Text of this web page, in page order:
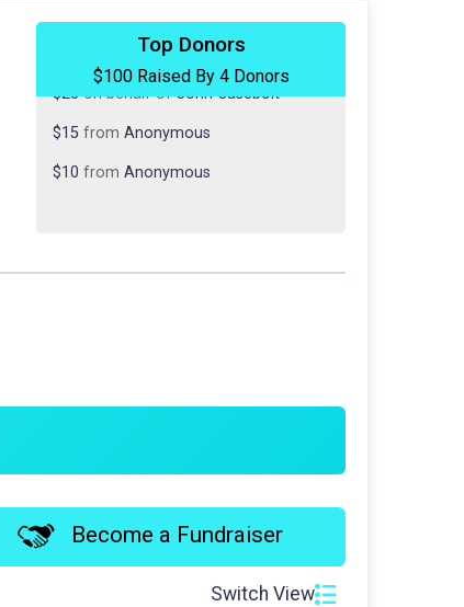
Top Donors
$100 Raised By 4 Donors
Anonymous
on behalf ofJohn Casebolt
Become a Fundraiser
Switch View